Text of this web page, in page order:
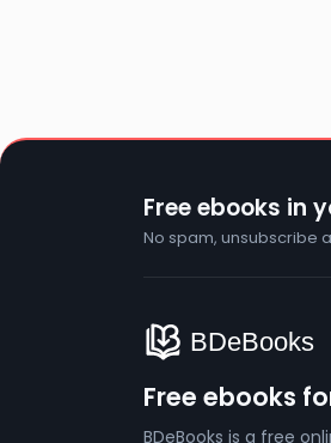
Free ebooks in
No spam, unsubscribe
Free ebooks
BDeBooks is a free